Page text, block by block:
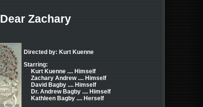
Dear Zachary
Directed by: Kurt Kuenne
Starring:
Kurt Kuenne .... Himself
Zachary Andrew .... Himself
David Bagby .... Himself
Dr. Andrew Bagby .... Himself
Kathleen Bagby .... Herself